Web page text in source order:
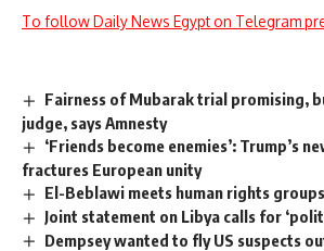
To follow Daily News Egypt on Telegram
Fairness of Mubarak trial promising,
judge, says Amnesty
‘Friends become enemies’: Trump’s
fractures European unity
El-Beblawi meets human rights groups
Joint statement on Libya calls for
Dempsey wanted to fly US suspects